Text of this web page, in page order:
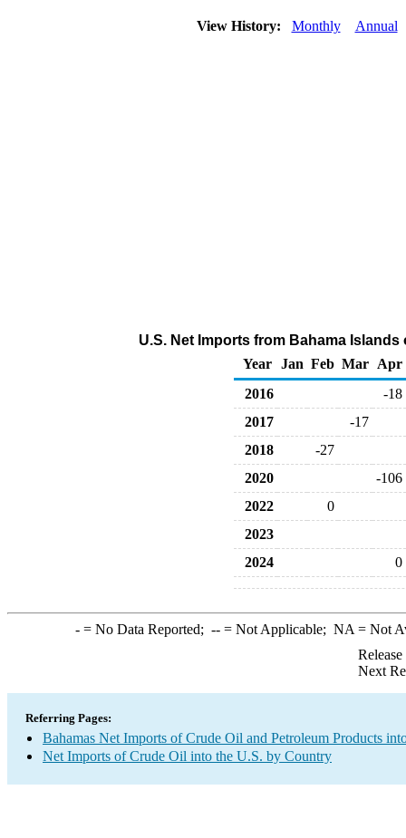
View History: Monthly Annual
U.S. Net Imports from Bahama
Year Jan Feb Mar Apr
2016
-18
2017
-17
2018
-27
2020
-106
2022
0
2023
2024
0
-= No Data Reported; --= Not Applicable; NA = Not
Next
Referring Pages:
Bahamas Net Imports of Crude Oil and Petroleum Products
Net Imports of Crude Oil into the U.S. by Country